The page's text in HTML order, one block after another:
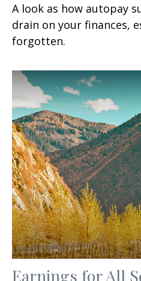
A look as how autopay
drain on your finances,
forgotten.
Earnings for All